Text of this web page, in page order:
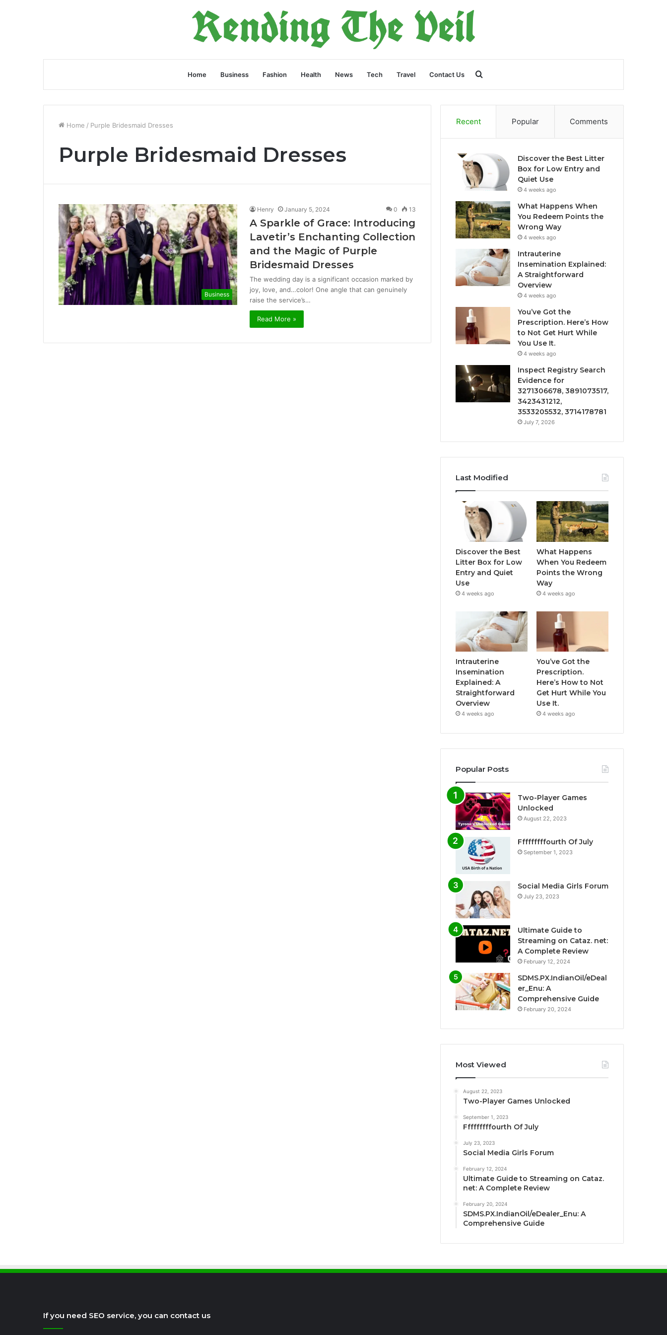
Home Business Fashion Health News Tech Travel Contact Us
for
Home / Purple Bridesmaid Dresses
Purple Bridesmaid Dresses
Business
Henry January 5, 2024 0 13
A Sparkle of Grace: Introducing
Lavetir’s Enchanting Collection
and the Magic of Purple
Bridesmaid Dresses
The wedding day is a significant occasion marked by
joy, love, and…color! One angle that can genuinely
raise the service’s…
Read More »
Recent Popular Comments
Discover the Best Litter
Box for Low Entry and
Quiet Use
4 weeks ago
What Happens When
You Redeem Points the
Wrong Way
4 weeks ago
Intrauterine
Insemination Explained:
A Straightforward
Overview
4 weeks ago
You’ve Got the
Prescription. Here’s How
to Not Get Hurt While
You Use It.
4 weeks ago
Inspect Registry Search
Evidence for
3271306678, 3891073517,
3423431212,
3533205532, 3714178781
July 7, 2026
Last Modified
Discover the Best
Litter Box for Low
Entry and Quiet
Use
4 weeks ago
What Happens
When You Redeem
Points the Wrong
Way
4 weeks ago
Intrauterine
Insemination
Explained: A
Straightforward
Overview
4 weeks ago
You’ve Got the
Prescription.
Here’s How to Not
Get Hurt While You
Use It.
4 weeks ago
Popular Posts
Two-Player Games
Unlocked
August 22, 2023
Fffffffffourth Of July
September 1, 2023
Social Media Girls Forum
July 23, 2023
Ultimate Guide to
Streaming on Cataz. net:
A Complete Review
February 12, 2024
SDMS.PX.IndianOil/eDeal
er_Enu: A
Comprehensive Guide
February 20, 2024
Most Viewed
August 22, 2023
Two-Player Games Unlocked
September 1, 2023
Fffffffffourth Of July
July 23, 2023
Social Media Girls Forum
February 12, 2024
Ultimate Guide to Streaming on Cataz.
net: A Complete Review
February 20, 2024
SDMS.PX.IndianOil/eDealer_Enu: A
Comprehensive Guide
If you need SEO service, you can contact us